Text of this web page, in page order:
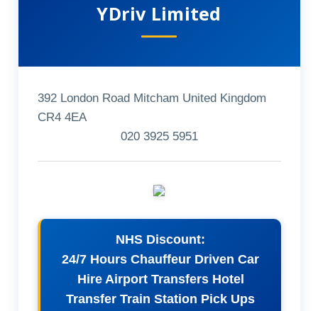
YDriv Limited
392 London Road Mitcham United Kingdom
CR4 4EA
020 3925 5951
NHS Discount:
24/7 Hours Chauffeur Driven Car
Hire Airport Transfers Hotel
Transfer Train Station Pick Ups